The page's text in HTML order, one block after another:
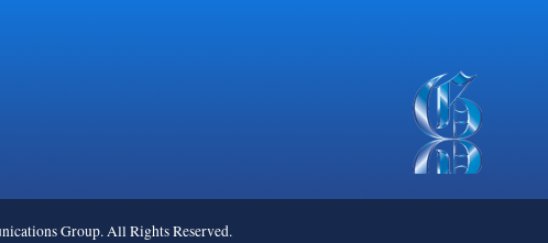
Group. All Rights Reserved.